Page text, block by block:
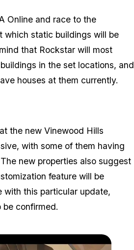
Online and race to the
which static buildings will be
that Rockstar will most
in the set locations, and
houses at them currently.
the new Vinewood Hills
with some of them having
new properties also suggest
feature will be
with this particular update,
confirmed.